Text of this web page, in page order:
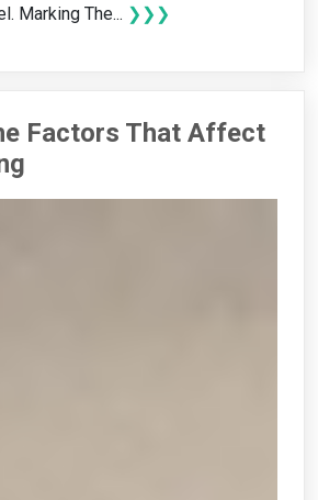
Marking The... ❯❯❯
Factors That Affect